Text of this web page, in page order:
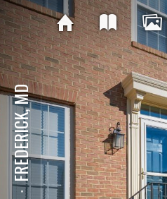
⋅
FREDERICK, MD